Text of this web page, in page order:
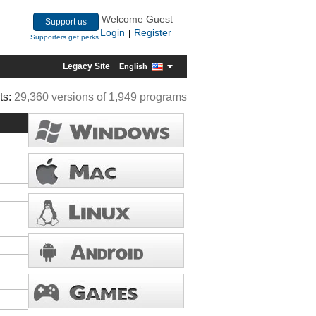
Support us
Supporters get perks
Welcome Guest
Login
Register
Legacy Site English
29,360 versions of 1,949 programs